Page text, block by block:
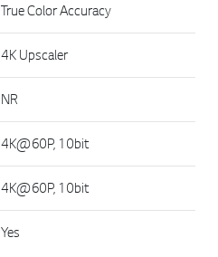
True Color Accuracy
4K Upscaler
NR
4K@60P, 10bit
4K@60P, 10bit
Yes